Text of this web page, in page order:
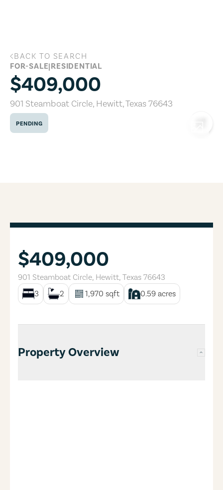
901 Steamboat Circle, Hewitt, Texas
BACK TO SEARCH
FOR-SALE|RESIDENTIAL
$409,000
901 Steamboat Circle, Hewitt,Texas76643
PENDING
$409,000
901 Steamboat Circle, Hewitt, Texas 76643
3
2 1,970 sqft 0.59 acres
Property Overview